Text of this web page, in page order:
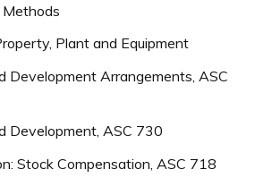
Plant and Equipment
Development Arrangements, ASC
Development, ASC 730
Stock Compensation, ASC 718